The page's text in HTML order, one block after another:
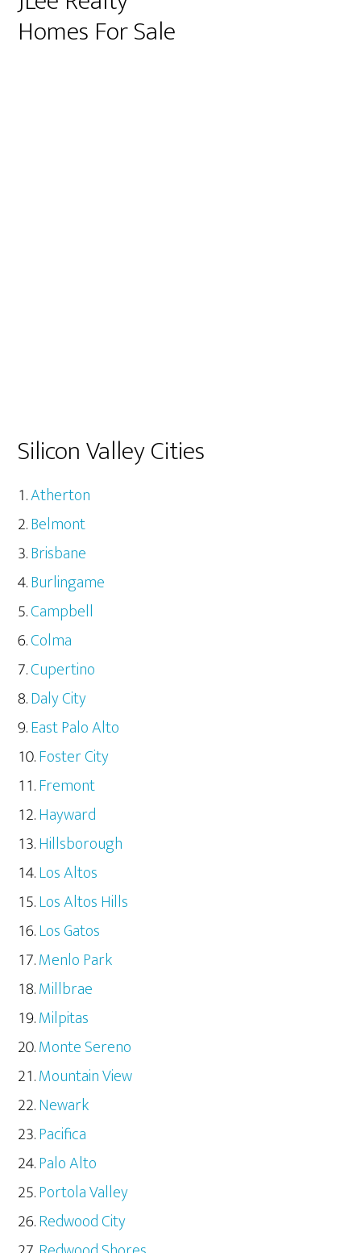
Homes For Sale
Silicon Valley Cities
Atherton
Belmont
Brisbane
Burlingame
Campbell
Colma
Cupertino
Daly City
East Palo Alto
Foster City
Fremont
Hayward
Hillsborough
Los Altos
Los Altos Hills
Los Gatos
Menlo Park
Millbrae
Milpitas
Monte Sereno
Mountain View
Newark
Pacifica
Palo Alto
Portola Valley
Redwood City